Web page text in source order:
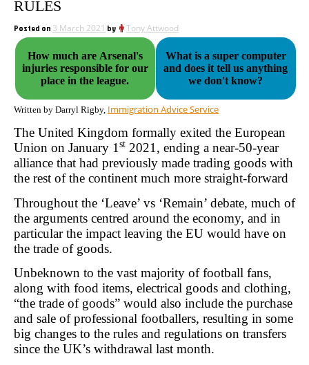
RULES
Posted on 3 March 2021 by Tony Attwood
How much are Arsenal's
injuries responsible for our
place in the league.
What is a super computer
and does it tell us anything
we don't know?
Written by Darryl Rigby, Immigration Advice Service
The United Kingdom formally exited the European
Union on January 1st 2021, ending a near-50-year
alliance that had previously made trading goods with
the rest of the continent much more straight-forward
Throughout the ‘Leave’ vs ‘Remain’ debate, much of
the arguments centred around the economy, and in
particular the impact leaving the EU would have on
the trade of goods.
Unbeknown to the vast majority of football fans,
along with food items, electrical goods and clothing,
“the trade of goods” would also include the purchase
and sale of professional footballers, resulting in some
big changes to the rules and regulations on transfers
since the UK’s withdrawal last month.